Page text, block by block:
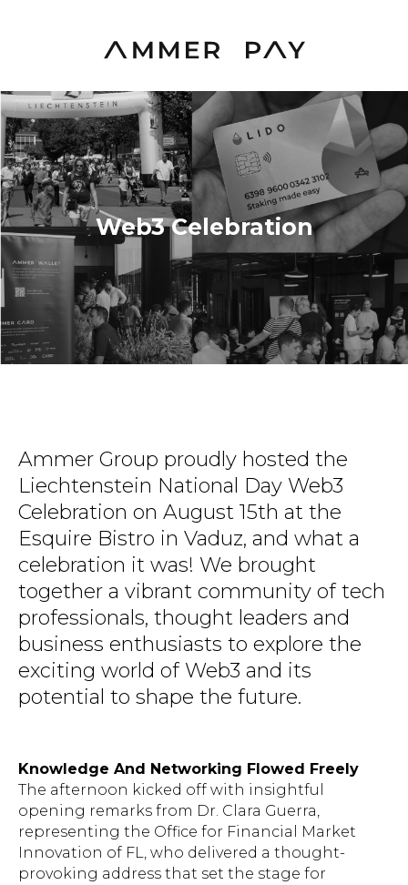
Web3 Celebration
Ammer Group proudly hosted the
Liechtenstein National Day Web3
Celebration on August 15th at the
Esquire Bistro in Vaduz, and what a
celebration it was! We brought
together a vibrant community of tech
professionals, thought leaders and
business enthusiasts to explore the
exciting world of Web3 and its
potential to shape the future.
Knowledge And Networking Flowed Freely
The afternoon kicked off with insightful
opening remarks from Dr. Clara Guerra,
representing the Office for Financial Market
Innovation of FL, who delivered a thought-
provoking address that set the stage for